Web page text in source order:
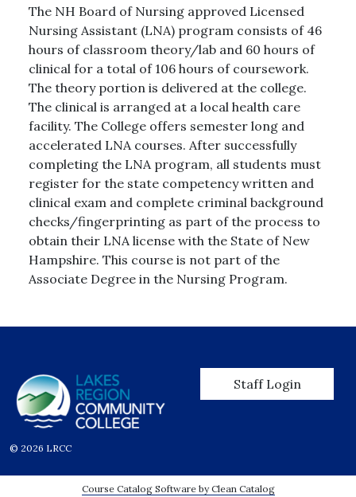
The NH Board of Nursing approved Licensed
Nursing Assistant (LNA) program consists of 46
hours of classroom theory/lab and 60 hours of
clinical for a total of 106 hours of coursework.
The theory portion is delivered at the college.
The clinical is arranged at a local health care
facility. The College offers semester long and
accelerated LNA courses. After successfully
completing the LNA program, all students must
register for the state competency written and
clinical exam and complete criminal background
checks/fingerprinting as part of the process to
obtain their LNA license with the State of New
Hampshire. This course is not part of the
Associate Degree in the Nursing Program.
User account
Staff Login
© 2026 LRCC
Course Catalog Software by Clean Catalog